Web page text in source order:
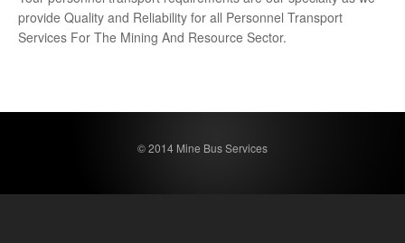
provide Quality and Reliability for all Personnel Transport
Services For The Mining And Resource Sector.
© 2014 Mine Bus Services